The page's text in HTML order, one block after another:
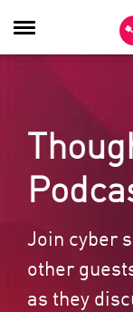
Toggle Navigation
Join cyber
other
as they